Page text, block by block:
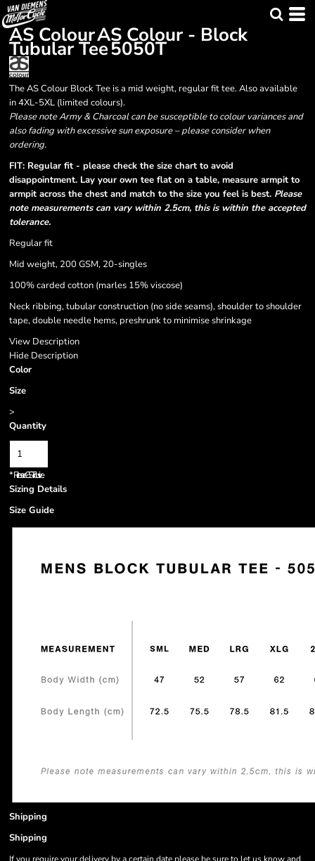
AS ColourAS Colour - Block
Tubular Tee5050T
The AS Colour Block Tee is a mid weight, regular fit tee. Also available
in 4XL-5XL (limited colours).
Please note Army & Charcoal can be susceptible to colour variances and
also fading with excessive sun exposure – please consider when
ordering.
FIT: Regular fit - please check the size chart to avoid
disappointment. Lay your own tee flat on a table, measure armpit to
armpit across the chest and match to the size you feel is best. Please
note measurements can vary within 2.5cm, this is within the accepted
tolerance.
Regular fit
Mid weight, 200 GSM, 20-singles
100% carded cotton (marles 15% viscose)
Neck ribbing, tubular construction (no side seams), shoulder to shoulder
tape, double needle hems, preshrunk to minimise shrinkage
View Description
Hide Description
Color
Size
>
Quantity
*Prices are GST inclusive.
Sizing Details
Size Guide
Shipping
Shipping